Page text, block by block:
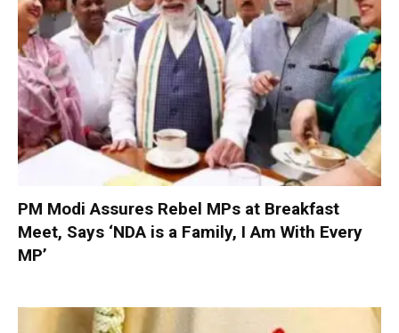
PM Modi Assures Rebel MPs at Breakfast
Meet, Says ‘NDA is a Family, I Am With Every
MP’